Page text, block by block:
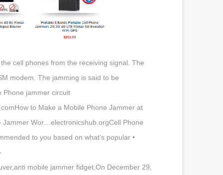
cell phones from the receiving signal. The
modem. The jamming is said to be
Phone jammer circuit
to Make a Mobile Phone Jammer at
Wor…electronicshub.orgCell Phone
to you based on what's popular •
mobile jammer fidget,On December 29,